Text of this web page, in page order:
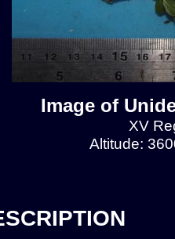
Image of
XV
Altitude: